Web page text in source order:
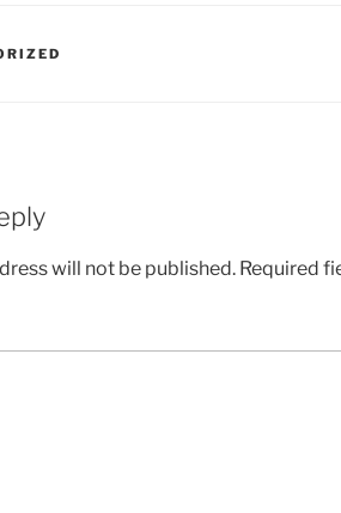
will not be published. Required